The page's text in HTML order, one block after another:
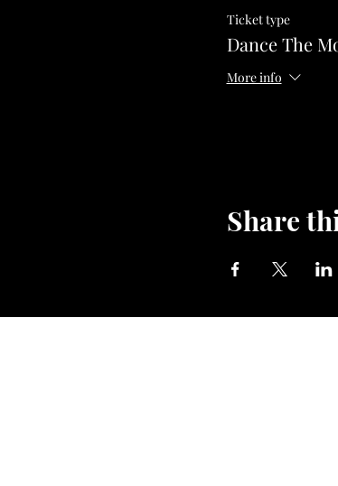
Ticket type
Dance The
More info
Share